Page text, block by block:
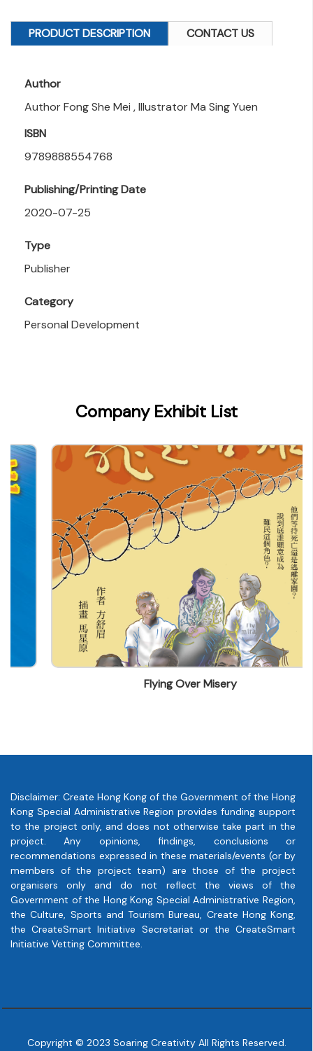
PRODUCT DESCRIPTION CONTACT US
Author
Author Fong She Mei , Illustrator Ma Sing Yuen
ISBN
9789888554768
Publishing/Printing Date
2020-07-25
Type
Publisher
Category
Personal Development
centuryculture@yahoo.com.hk
Company Exhibit List
Flying Over Misery
Disclaimer: Create Hong Kong of the Government of the Hong
Kong Special Administrative Region provides funding support
to the project only, and does not otherwise take part in the
project. Any opinions, findings, conclusions or
recommendations expressed in these materials/events (or by
members of the project team) are those of the project
organisers only and do not reflect the views of the
Government of the Hong Kong Special Administrative Region,
the Culture, Sports and Tourism Bureau, Create Hong Kong,
the CreateSmart Initiative Secretariat or the CreateSmart
Initiative Vetting Committee.
Copyright © 2023 Soaring Creativity All Rights Reserved.